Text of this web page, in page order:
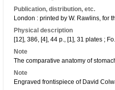
Publication, distribution, etc.
London : printed by W. Rawlins, for
Physical description
[12], 386, [4], 44 p., [1], 31 plates ; Fo.
Note
The comparative anatomy of
Note
Engraved frontispiece of David